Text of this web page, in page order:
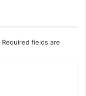
Required fields are